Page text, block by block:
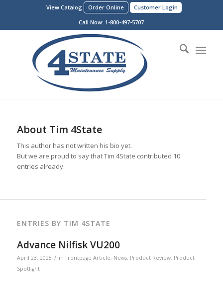
View Catalog Order Online
Customer Login
Call Now: 1-800-497-5707
About Tim 4State
This author has not written his bio yet.
But we are proud to say thatTim 4State contributed 10
entries already.
ENTRIES BY TIM 4STATE
Advance Nilfisk VU200
April 23, 2025 / in Frontpage Article, News, Product Review, Product
Spotlight